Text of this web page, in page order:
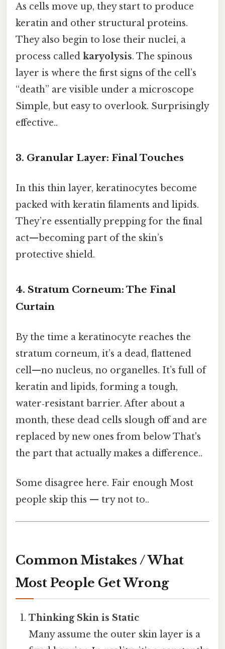
As cells move up, they start to produce
keratin and other structural proteins.
They also begin to lose their nuclei, a
process called karyolysis. The spinous
layer is where the first signs of the cell’s
“death” are visible under a microscope
Simple, but easy to overlook. Surprisingly
effective..
3. Granular Layer: Final Touches
In this thin layer, keratinocytes become
packed with keratin filaments and lipids.
They’re essentially prepping for the final
act—becoming part of the skin’s
protective shield.
4. Stratum Corneum: The Final
Curtain
By the time a keratinocyte reaches the
stratum corneum, it’s a dead, flattened
cell—no nucleus, no organelles. It’s full of
keratin and lipids, forming a tough,
water‑resistant barrier. After about a
month, these dead cells slough off and are
replaced by new ones from below That's
the part that actually makes a difference..
Some disagree here. Fair enough Most
people skip this — try not to..
Common Mistakes / What
Most People Get Wrong
Thinking Skin is Static
Many assume the outer skin layer is a